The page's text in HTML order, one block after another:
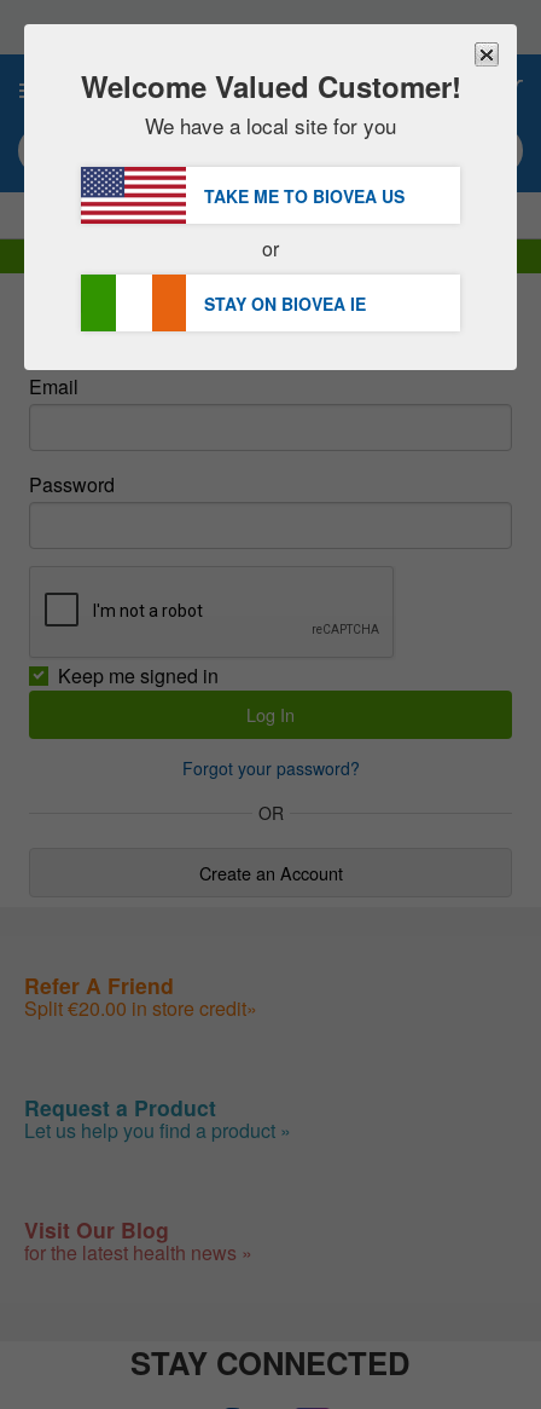
note:
This
includes
accessibility
system.
SAVE 15% NOW!
DHL Express Delivery | VAT Included
Sign In
Email
Password
Keep me signed in
Forgot your password?
OR
Create an Account
Refer A Friend
Split €20.00 in store credit»
Request a Product
Let us help you find a product »
Visit Our Blog
for the latest health news »
STAY CONNECTED
Welcome Valued Customer!
We have a local site for you
TAKE ME TO BIOVEA US
or
STAY ON BIOVEA IE